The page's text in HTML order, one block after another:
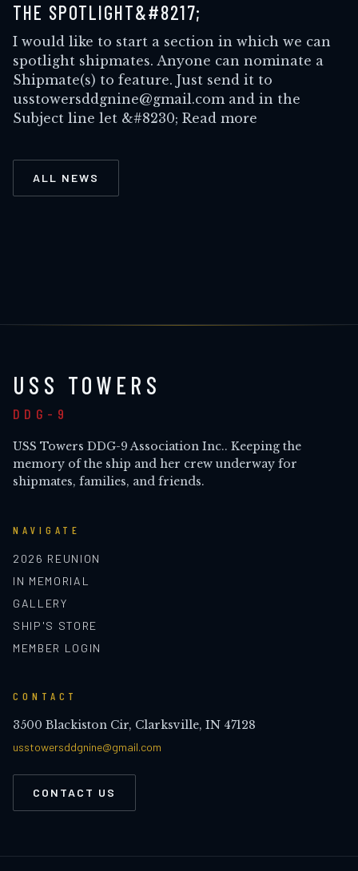
THE SPOTLIGHT&#8217;
I would like to start a section in which we can
spotlight shipmates. Anyone can nominate a
Shipmate(s) to feature. Just send it to
usstowersddgnine@gmail.com and in the
Subject line let &#8230; Read more
ALL NEWS
USS TOWERS
DDG-9
USS Towers DDG-9 Association Inc.. Keeping the
memory of the ship and her crew underway for
shipmates, families, and friends.
NAVIGATE
2026 REUNION
IN MEMORIAL
GALLERY
SHIP'S STORE
MEMBER LOGIN
CONTACT
3500 Blackiston Cir, Clarksville, IN 47128
usstowersddgnine@gmail.com
CONTACT US